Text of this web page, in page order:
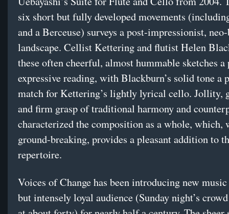
six short but fully developed movements
and a Berceuse) surveys a post-impressionist,
landscape. Cellist Kettering and flutist Helen
these often cheerful, almost hummable sketches a
expressive reading, with Blackburn’s solid tone a
match for Kettering’s lightly lyrical cello. Jollity,
and firm grasp of traditional harmony and
characterized the composition as a whole, which,
ground-breaking, provides a pleasant addition to
repertoire.
Voices of Change has been introducing new
but intensely loyal audience (Sunday night’s